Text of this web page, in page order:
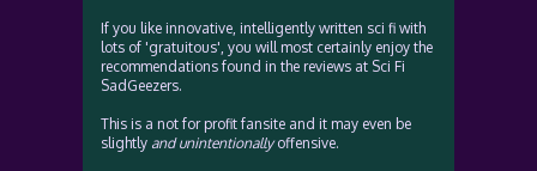
If you like innovative, intelligently written sci fi with
lots of 'gratuitous', you will most certainly enjoy the
recommendations found in the reviews at Sci Fi
SadGeezers.
This is a not for profit fansite and it may even be
slightly and unintentionallyoffensive.